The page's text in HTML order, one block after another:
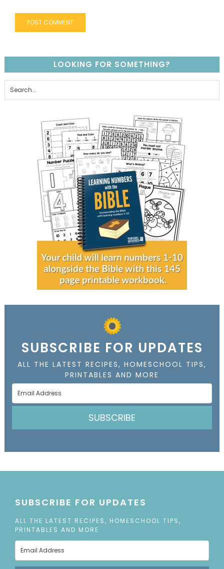
LOOKING FOR SOMETHING?
SUBSCRIBE FOR UPDATES
ALL THE LATEST RECIPES, HOMESCHOOL TIPS,
PRINTABLES AND MORE
SUBSCRIBE
SUBSCRIBE FOR UPDATES
ALL THE LATEST RECIPES, HOMESCHOOL TIPS,
PRINTABLES AND MORE